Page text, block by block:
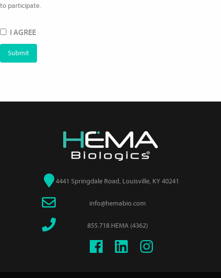
to participate.
I AGREE
Submit
4441 Springdale Road, Louisville, KY 40241
info@hemabio.com
855.718.HEMA (4362)